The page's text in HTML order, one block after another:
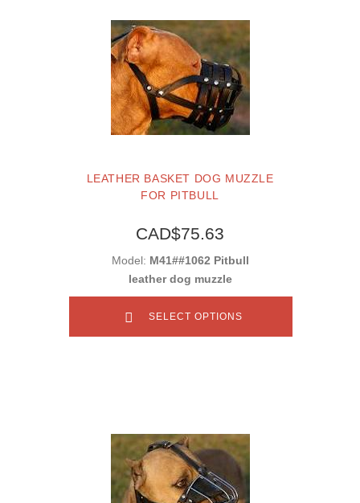
LEATHER BASKET DOG MUZZLE
FOR PITBULL
CAD$75.63
Model: M41##1062 Pitbull
leather dog muzzle
SELECT OPTIONS